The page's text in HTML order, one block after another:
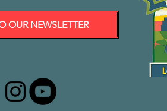
OUR NEWSLETTER